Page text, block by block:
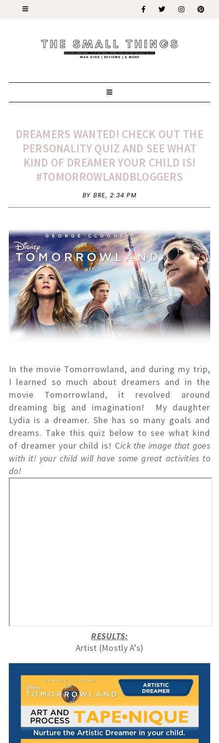
DREAMERS WANTED! CHECK OUT THE
PERSONALITY QUIZ AND SEE WHAT
KIND OF DREAMER YOUR CHILD IS!
#TOMORROWLANDBLOGGERS
BY BRE, 2:34 PM
In the movie Tomorrowland, and during my trip,
I learned so much about dreamers and in the
movie Tomorrowland, it revolved around
dreaming big and imagination! My daughter
Lydia is a dreamer. She has so many goals and
dreams. Take this quiz below to see what kind
of dreamer your child is! Cick the image that goes
with it! your child will have some great activities to
do!
RESULTS:
Artist (Mostly A’s)